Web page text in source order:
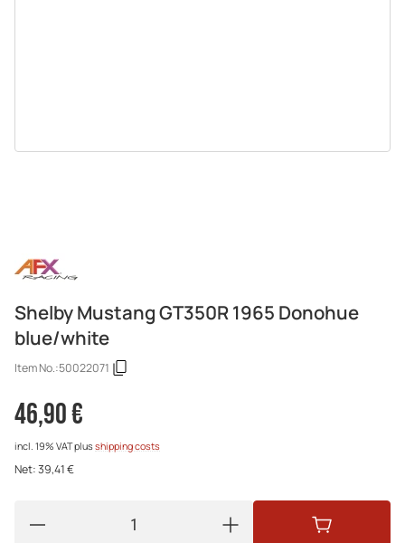
Shelby Mustang GT350R 1965 Donohue
blue/white
Item No.:50022071
46,90 €
incl. 19% VATplusshipping costs
Net:39,41 €